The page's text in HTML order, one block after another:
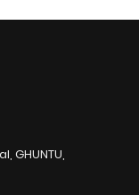
GHUNTU,